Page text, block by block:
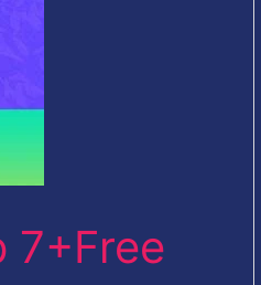
7+Free